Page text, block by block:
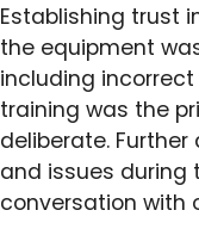
Establishing trust
the equipment
including
training was the
deliberate.
and issues during
conversation with